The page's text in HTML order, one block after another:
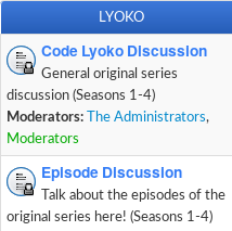
LYOKO
Code Lyoko Discussion
General original series
discussion (Seasons 1-4)
Moderators:
The Administrators,
Moderators
Episode Discussion
Talk about the episodes of the
original series here! (Seasons 1-4)